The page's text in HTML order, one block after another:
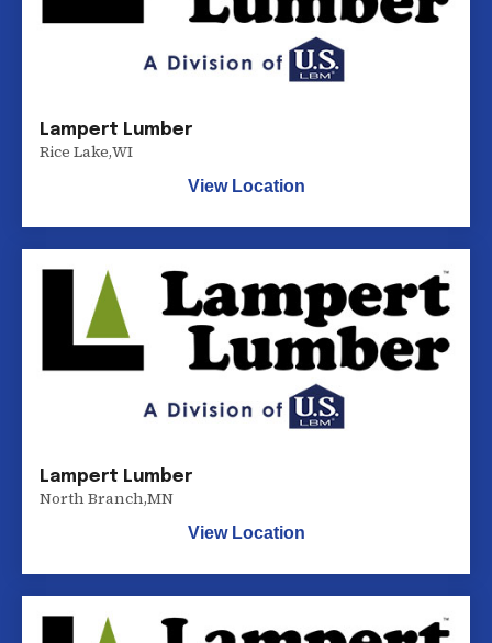
Lampert Lumber
Rice Lake,WI
View Location
Lampert Lumber
North Branch,MN
View Location